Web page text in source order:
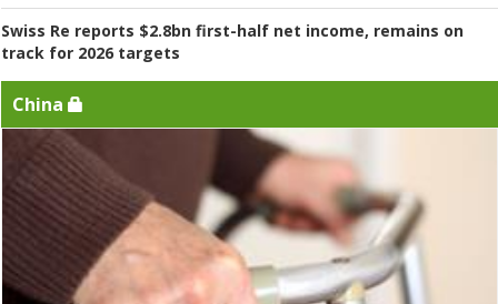
Swiss Re reports $2.8bn first-half net income, remains on
track for 2026 targets
China